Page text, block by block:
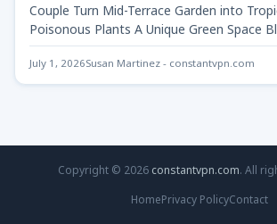
Couple Turn Mid-Terrace Garden into
Poisonous Plants A Unique Green Space
Newport Couple…
July 1, 2026Susan Martinez - constantvpn.com
Copyright © 2026 constantvpn.com. All
HomePrivacy PolicyContact